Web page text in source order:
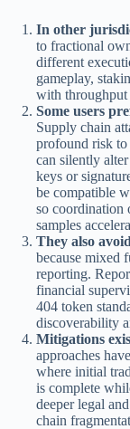
In other
to fractional
different
gameplay,
with
Some users
Supply chain
profound risk to
can silently
keys or
be compatible
so coordination
samples
They also
because mixed
reporting.
financial
404 token
discoverability
Mitigations
approaches
where initial
is complete
deeper legal
chain